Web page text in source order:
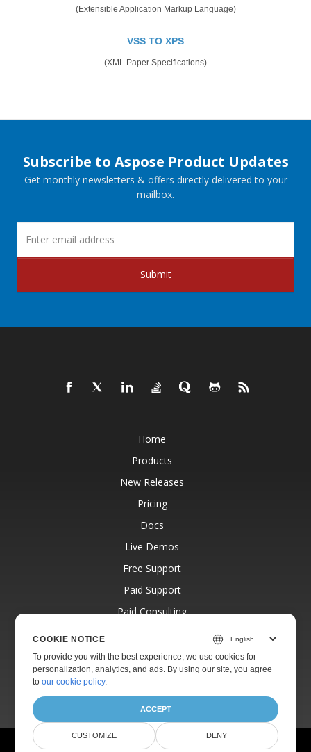
(Extensible Application Markup Language)
VSS TO XPS
(XML Paper Specifications)
Subscribe to Aspose Product Updates
Get monthly newsletters & offers directly delivered to your
mailbox.
Submit
Home
Products
New Releases
Pricing
Docs
Live Demos
Free Support
Paid Support
Paid Consulting
Websites
About
© Aspose Pty Ltd 2001-2026.
COOKIE NOTICE
To provide you with the best experience, we use cookies for
personalization, analytics, and ads. By using our site, you agree
toour cookie policy.
ACCEPT
CUSTOMIZE DENY